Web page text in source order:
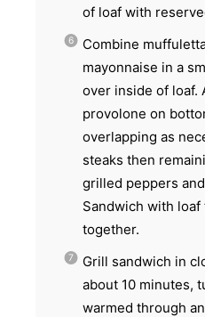
of loaf with
Combine
mayonnaise in a
over inside of loaf.
provolone on
overlapping as
steaks then
grilled peppers
Sandwich with loaf
together.
Grill sandwich in
about 10 minutes,
warmed through